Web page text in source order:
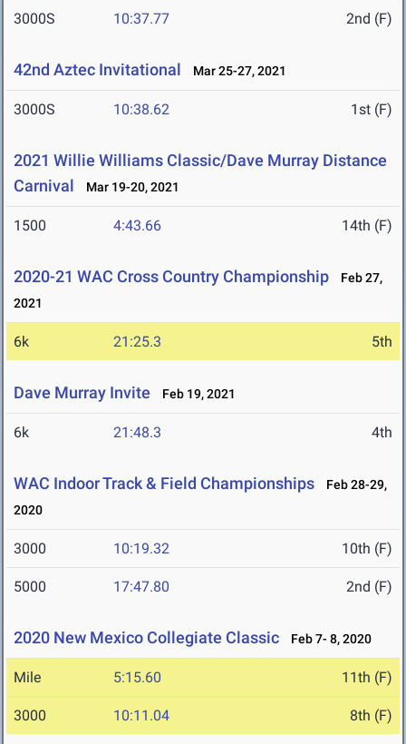
3000S 10:37.77 2nd (F)
42nd Aztec Invitational Mar 25-27, 2021
3000S 10:38.62 1st (F)
2021 Willie Williams Classic/Dave Murray Distance
Carnival
Mar 19-20, 2021
1500 4:43.66 14th (F)
2020-21 WAC Cross Country Championship
Feb 27,
2021
6k 21:25.3 5th
Dave Murray Invite Feb 19, 2021
6k 21:48.3 4th
WAC Indoor Track & Field Championships
Feb 28-29,
2020
3000 10:19.32 10th (F)
5000 17:47.80 2nd (F)
2020 New Mexico Collegiate Classic Feb 7- 8, 2020
Mile 5:15.60 11th (F)
3000 10:11.04 8th (F)